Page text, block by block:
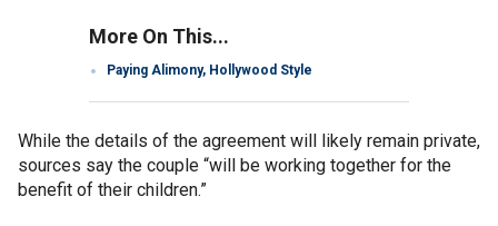
More On This...
Paying Alimony, Hollywood Style
While the details of the agreement will likely remain private,
sources say the couple “will be working together for the
benefit of their children.”